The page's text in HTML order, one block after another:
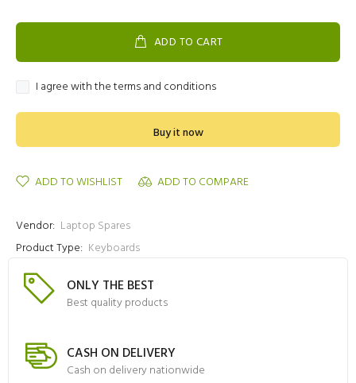
ADD TO CART
I agree with the terms and conditions
Buy it now
ADD TO WISHLIST ADD TO COMPARE
Vendor: Laptop Spares
Product Type: Keyboards
ONLY THE BEST
Best quality products
CASH ON DELIVERY
Cash on delivery nationwide